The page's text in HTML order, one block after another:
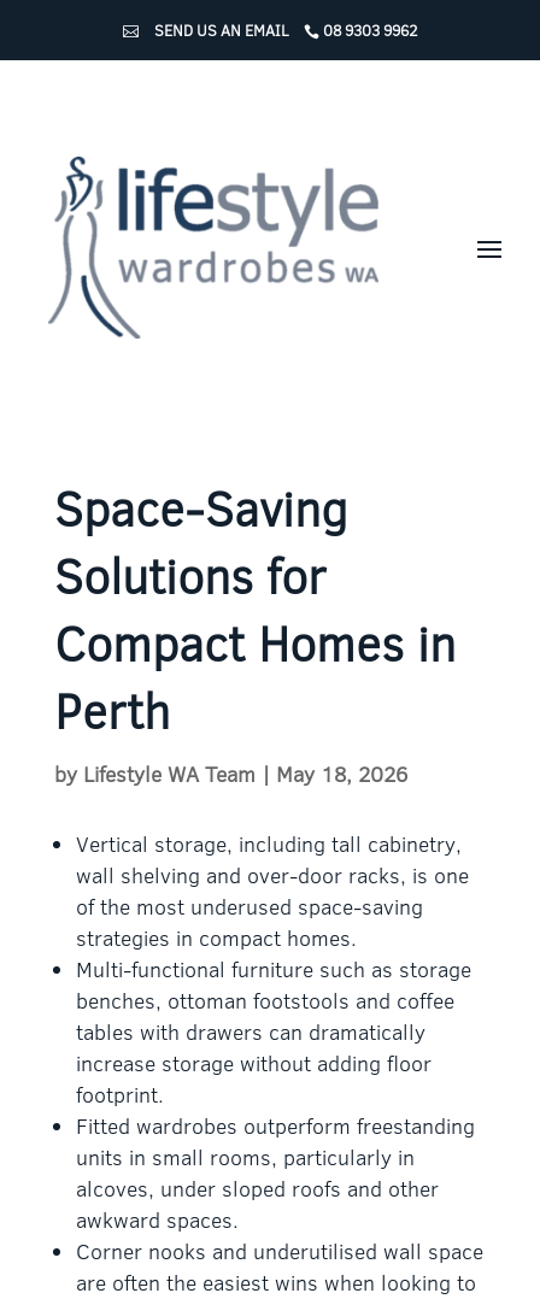
SEND US AN EMAIL 08 9303 9962
Space-Saving
Solutions for
Compact Homes in
Perth
by Lifestyle WA Team | May 18, 2026
Vertical storage, including tall cabinetry,
wall shelving and over-door racks, is one
of the most underused space-saving
strategies in compact homes.
Multi-functional furniture such as storage
benches, ottoman footstools and coffee
tables with drawers can dramatically
increase storage without adding floor
footprint.
Fitted wardrobes outperform freestanding
units in small rooms, particularly in
alcoves, under sloped roofs and other
awkward spaces.
Corner nooks and underutilised wall space
are often the easiest wins when looking to